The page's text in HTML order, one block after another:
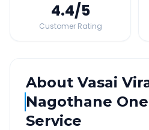
4.4/5
Customer Rating
AboutVasai
Nagothane
Service